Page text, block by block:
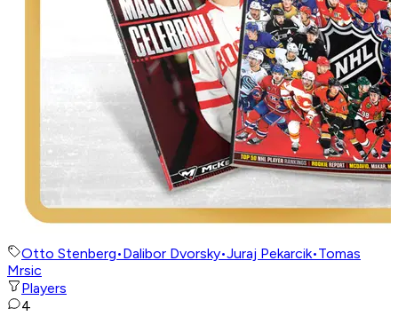
Otto Stenberg•Dalibor Dvorsky•Juraj Pekarcik•Tomas
Mrsic
Players
4